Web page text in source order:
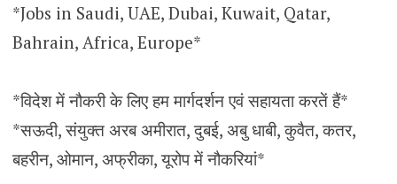
*Jobs in Saudi, UAE, Dubai, Kuwait, Qatar,
Bahrain, Africa, Europe*
*विदेश में नौकरी के लिए हम मार्गदर्शन एवं सहायता करतें हैं*
*सऊदी, संयुक्त अरब अमीरात, दुबई, अबु धाबी, कुवैत, कतर,
बहरीन, ओमान, अफ्रीका, यूरोप में नौकरियां*